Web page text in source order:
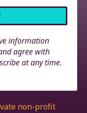
information
agree with
at any time.
non-profit